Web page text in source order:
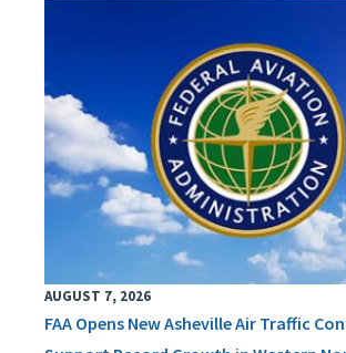
AUGUST 7, 2026
FAA Opens New Asheville Air Traffic